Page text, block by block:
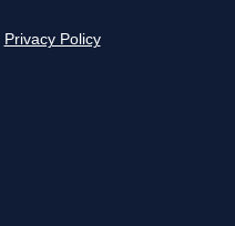
Privacy Policy